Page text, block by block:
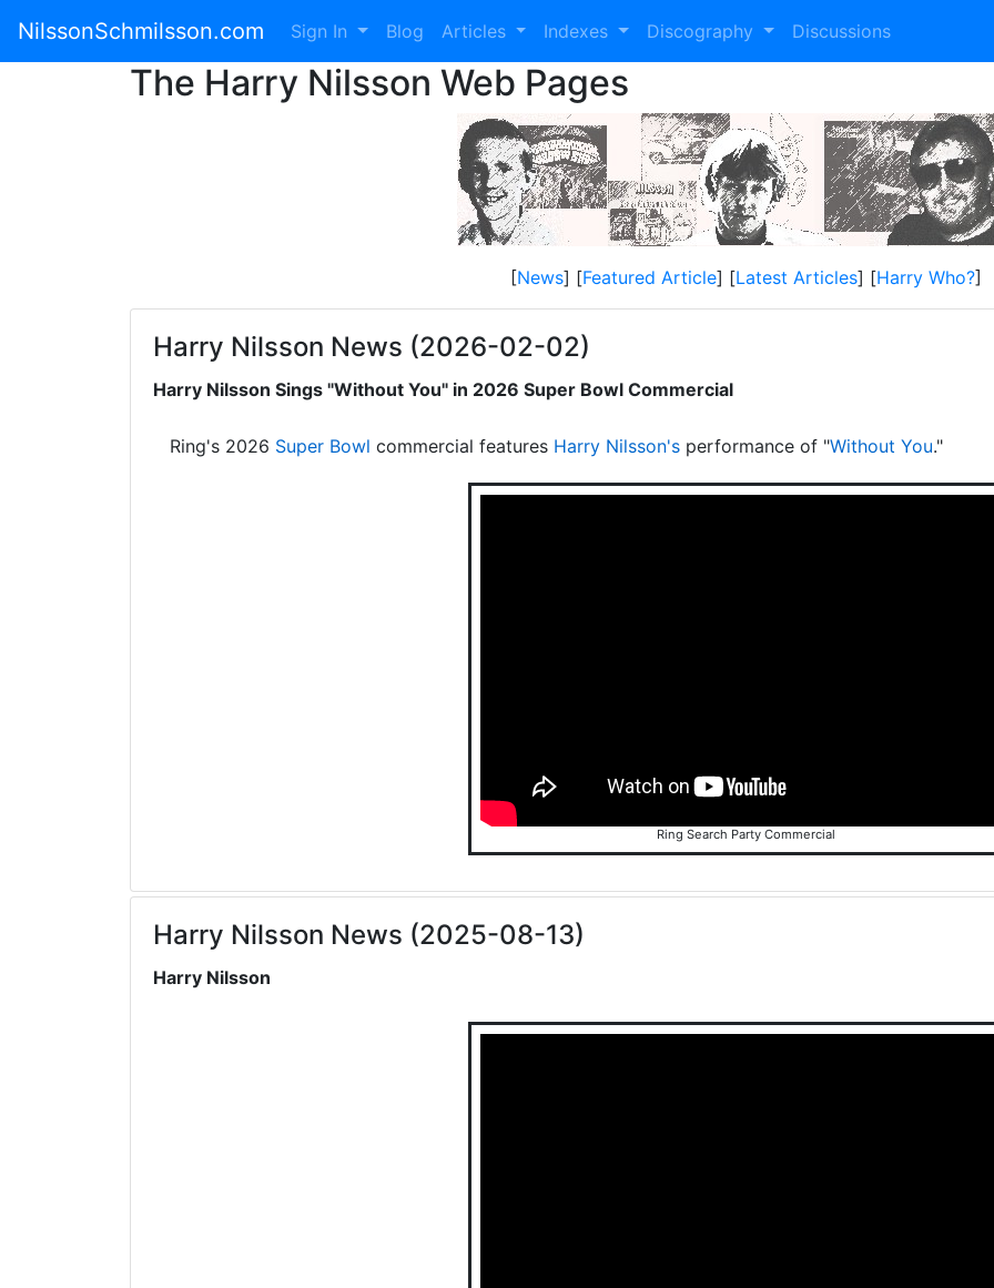
NilssonSchmilsson.com Sign In Blog Articles Indexes Discography Discussions
The Harry Nilsson Web Pages
[News] [Featured Article] [Latest Articles] [Harry Who?]
Harry Nilsson News (2026-02-02)
Harry Nilsson Sings "Without You" in 2026 Super Bowl Commercial
Ring's 2026 Super Bowl commercial features Harry Nilsson's performance of "Without You."
Ring Search Party Commercial
Harry Nilsson News (2025-08-13)
Harry Nilsson